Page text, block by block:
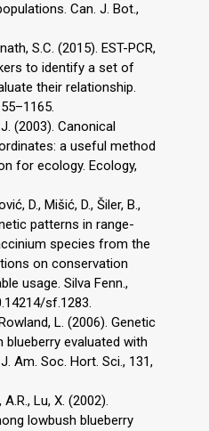
Can. J. Bot.,
S.C. (2015). EST-PCR,
to identify a set of
their relationship.
(2003). Canonical
a useful method
for ecology. Ecology,
D., Mišić, D., Šiler, B.,
patterns in range-
species from the
on conservation
usage. Silva Fenn.,
sf.1283.
L. (2006). Genetic
blueberry evaluated with
Am. Soc. Hort. Sci., 131,
Lu, X. (2002).
lowbush blueberry